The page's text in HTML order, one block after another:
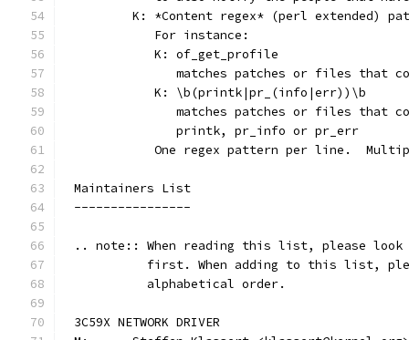
K: *Content regex* (perl extended)
	   For instance:
	   K: of_get_profile
matches patches or files that
	   K: \b(printk|pr_(info|err))\b
matches patches or files that
	      printk, pr_info or pr_err
One regex pattern per line.
Maintainers List
----------------
.. note:: When reading this list, please look
first. When adding to this list,
          alphabetical order.
3C59X NETWORK DRIVER